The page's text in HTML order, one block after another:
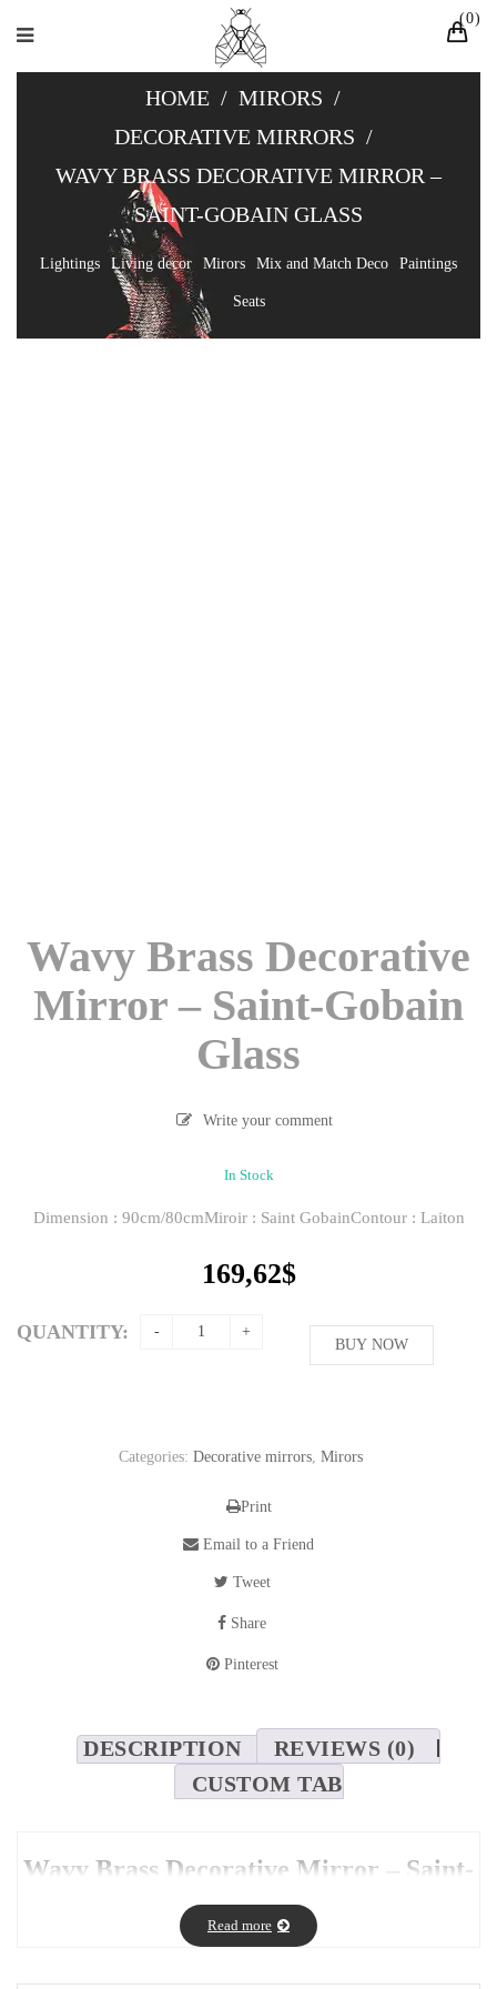
0
HOME / MIRORS /
DECORATIVE MIRRORS /
WAVY BRASS DECORATIVE MIRROR –
SAINT-GOBAIN GLASS
Lightings Living decor Mirors Mix and Match Deco Paintings
Seats
Wavy Brass Decorative
Mirror – Saint-Gobain
Glass
Write your comment
In Stock
Dimension : 90cm/80cmMiroir : Saint GobainContour : Laiton
169,62$
QUANTITY:
BUY NOW
Categories: Decorative mirrors, Mirors
Print
Email to a Friend
Tweet
Share
Pinterest
DESCRIPTION
REVIEWS (0)
CUSTOM TAB
Wavy Brass Decorative Mirror – Saint-
Gobain Glass
wavy brass decorative mirrorbrings a whimsical touch to
Read more